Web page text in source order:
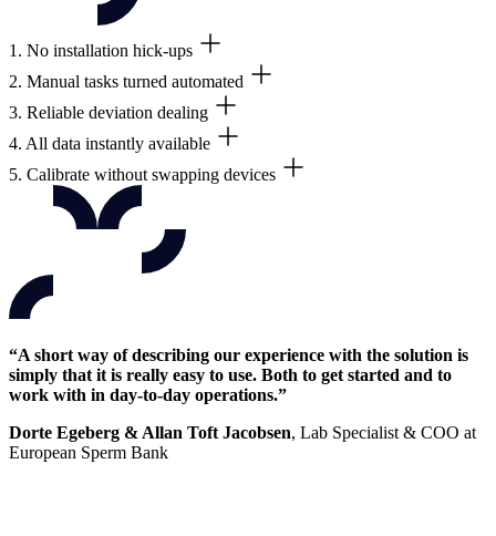
1. No installation hick-ups
You receive and install the amount of wireless data loggers relevant
2. Manual tasks turned automated
The data loggers automatically transfer your data to the included
3. Reliable deviation dealing
Real-time monitoring and customizable alarms let you act on critical
4. All data instantly available
Track compliance on any screen, and download calibration
5. Calibrate without swapping devices
Calibrate in one go, ditch extra data loggers, avoid delays, and cut
“A short way of describing our experience with the solution is
simply that it is really easy to use. Both to get started and to
work with in day-to-day operations.”
Dorte Egeberg & Allan Toft Jacobsen, Lab Specialist & COO at
European Sperm Bank